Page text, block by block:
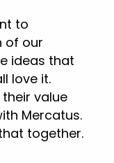
to
of our
ideas that
love it.
value
Mercatus.
together.